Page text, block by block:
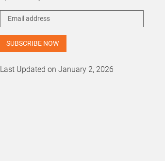
Last Updated on January 2, 2026